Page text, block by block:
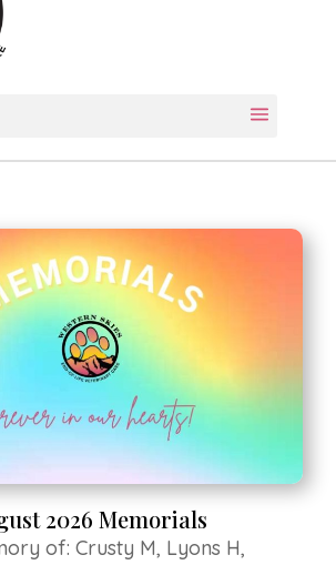
US
US
2026 Memorials
of: Crusty M, Lyons H,